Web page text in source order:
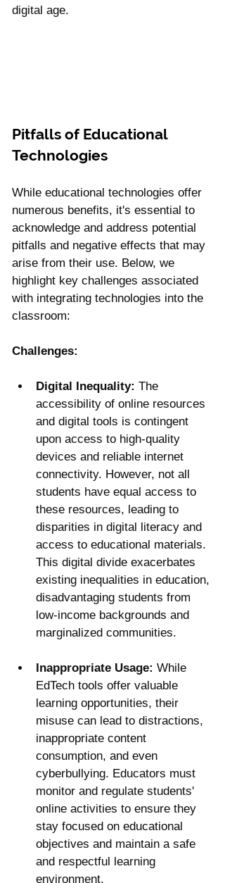
digital age.
Pitfalls of Educational
Technologies
While educational technologies offer
numerous benefits, it's essential to
acknowledge and address potential
pitfalls and negative effects that may
arise from their use. Below, we
highlight key challenges associated
with integrating technologies into the
classroom:
Challenges:
Digital Inequality: The
accessibility of online resources
and digital tools is contingent
upon access to high-quality
devices and reliable internet
connectivity. However, not all
students have equal access to
these resources, leading to
disparities in digital literacy and
access to educational materials.
This digital divide exacerbates
existing inequalities in education,
disadvantaging students from
low-income backgrounds and
marginalized communities.
Inappropriate Usage: While
EdTech tools offer valuable
learning opportunities, their
misuse can lead to distractions,
inappropriate content
consumption, and even
cyberbullying. Educators must
monitor and regulate students'
online activities to ensure they
stay focused on educational
objectives and maintain a safe
and respectful learning
environment.